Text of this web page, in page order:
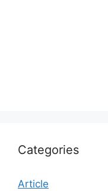
Categories
Article